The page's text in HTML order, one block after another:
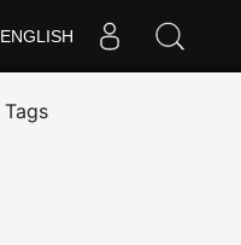
ENGLISH
Tags